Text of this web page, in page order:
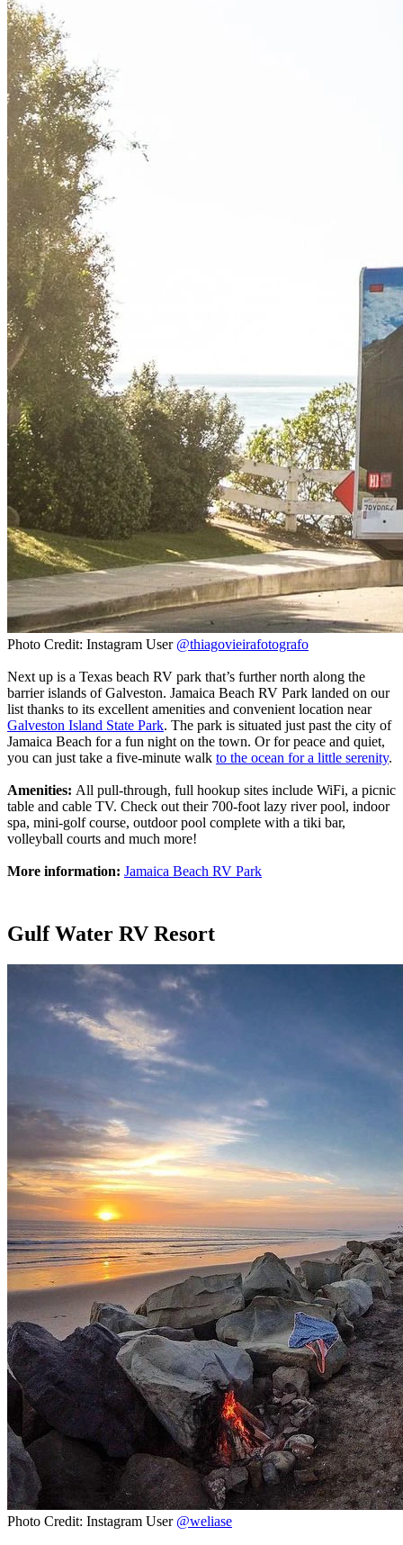
Photo Credit: Instagram User @thiagovieirafotografo
Next up is a Texas beach RV park that’s further north along the
barrier islands of Galveston. Jamaica Beach RV Park landed on our
list thanks to its excellent amenities and convenient location near
Galveston Island State Park. The park is situated just past the city of
Jamaica Beach for a fun night on the town. Or for peace and quiet,
you can just take a five-minute walk to the ocean for a little serenity.
Amenities: All pull-through, full hookup sites include WiFi, a picnic
table and cable TV. Check out their 700-foot lazy river pool, indoor
spa, mini-golf course, outdoor pool complete with a tiki bar,
volleyball courts and much more!
More information: Jamaica Beach RV Park
Gulf Water RV Resort
Photo Credit: Instagram User @weliase